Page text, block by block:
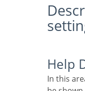
Description of the
In this area, you can set up a text that will